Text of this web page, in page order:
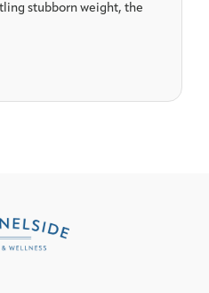
stubborn weight, the